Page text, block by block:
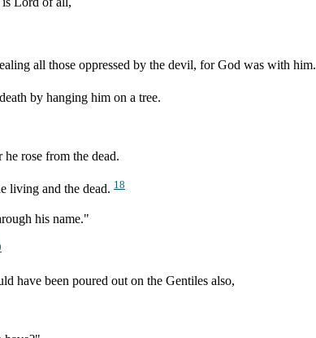
all those oppressed by the devil, for God was with him.
by hanging him on a tree.
rose from the dead.
living and the dead. 18
his name."
have been poured out on the Gentiles also,